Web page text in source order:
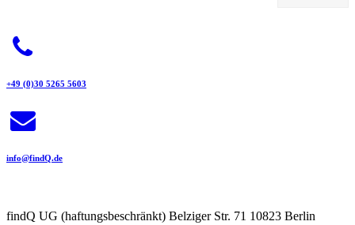
+49 (0)30 5265 5603
info@findQ.de
findQ UG (haftungsbeschränkt) Belziger Str. 71 10823 Berlin